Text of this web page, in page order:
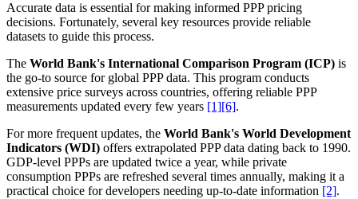
Accurate data is essential for making informed PPP pricing
decisions. Fortunately, several key resources provide reliable
datasets to guide this process.
The World Bank's International Comparison Program (ICP) is
the go-to source for global PPP data. This program conducts
extensive price surveys across countries, offering reliable PPP
measurements updated every few years [1][6].
For more frequent updates, the World Bank's World Development
Indicators (WDI) offers extrapolated PPP data dating back to 1990.
GDP-level PPPs are updated twice a year, while private
consumption PPPs are refreshed several times annually, making it a
practical choice for developers needing up-to-date information [2].